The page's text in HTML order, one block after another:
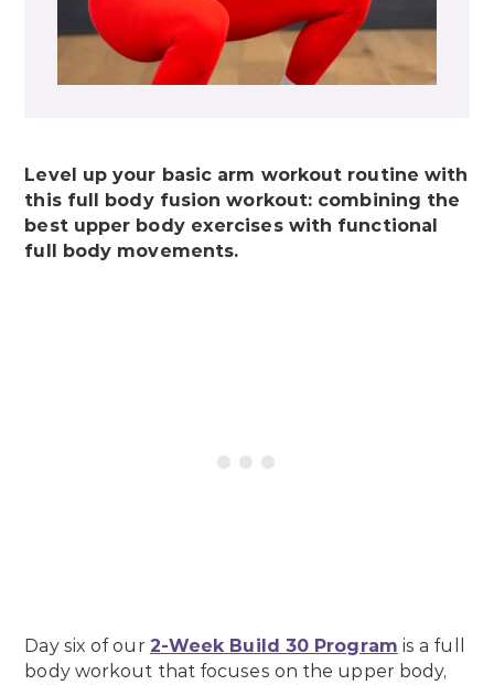
Level up your basic arm workout routine with
this full body fusion workout: combining the
best upper body exercises with functional
full body movements.
Day six of our 2-Week Build 30 Program is a full
body workout that focuses on the upper body,